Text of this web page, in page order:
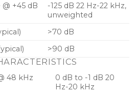
+45 dB
-125 dB 22 Hz-22 kHz,
unweighted
>70 dB
>90 dB
48 kHz
0 dB to -1 dB 20
Hz-20 kHz